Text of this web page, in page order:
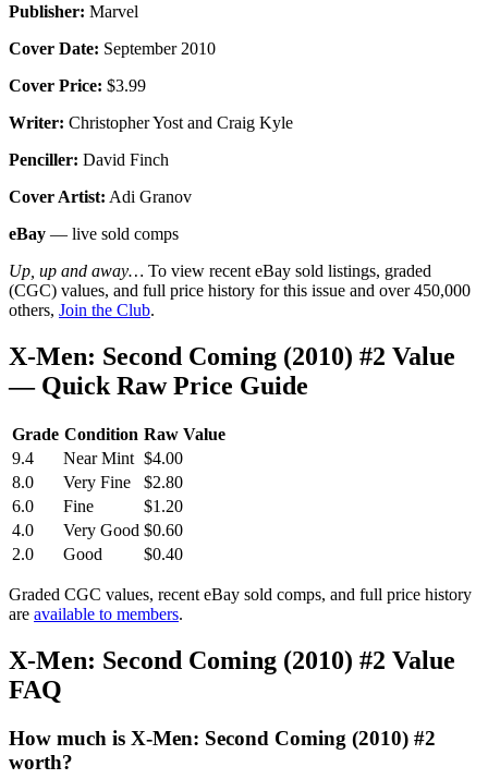
Publisher: Marvel
Cover Date: September 2010
Cover Price: $3.99
Writer: Christopher Yost and Craig Kyle
Penciller: David Finch
Cover Artist: Adi Granov
eBay — live sold comps
Up, up and away… To view recent eBay sold listings, graded
(CGC) values, and full price history for this issue and over 450,000
others, Join the Club.
X-Men: Second Coming (2010) #2 Value
— Quick Raw Price Guide
Grade Condition Raw Value
9.4
Near Mint $4.00
8.0
Very Fine
$2.80
6.0
Fine
$1.20
4.0
Very Good $0.60
2.0
Good $0.40
Graded CGC values, recent eBay sold comps, and full price history
are available to members.
X-Men: Second Coming (2010) #2 Value
FAQ
How much is X-Men: Second Coming (2010) #2
worth?